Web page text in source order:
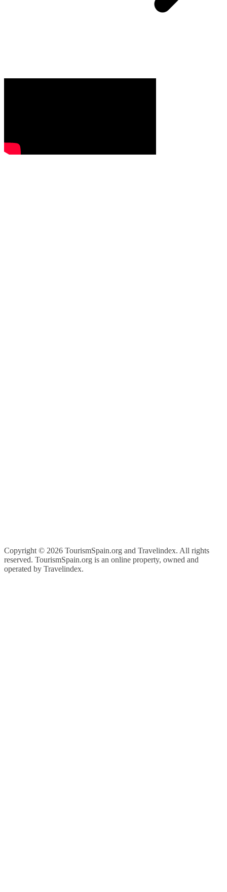
Copyright © 2026 TourismSpain.org and Travelindex. All rights
reserved. TourismSpain.org is an online property, owned and
operated by Travelindex.